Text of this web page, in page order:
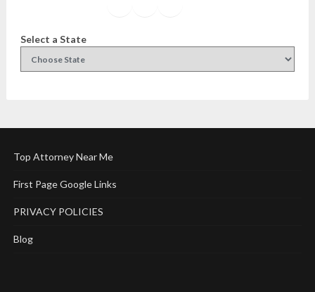
Select a State
Top Attorney Near Me
First Page Google Links
PRIVACY POLICIES
Blog